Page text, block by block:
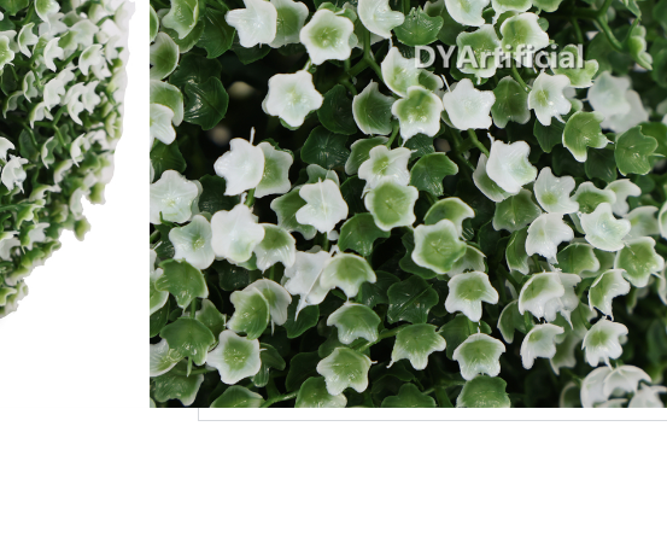
Add to Quote
MOQ
Payment Terms
Shipping
Production Time
Warranty